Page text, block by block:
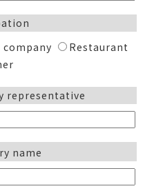
company
Restaurant
representative
name